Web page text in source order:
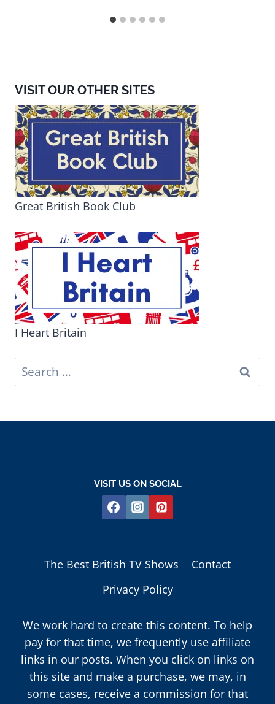
VISIT OUR OTHER SITES
Great British Book Club
I Heart Britain
Search
for:
VISIT US ON SOCIAL
The Best British TV Shows
Contact
Privacy Policy
We work hard to create this content. To help
pay for that time, we frequently use affiliate
links in our posts. When you click on links on
this site and make a purchase, we may, in
some cases, receive a commission for that